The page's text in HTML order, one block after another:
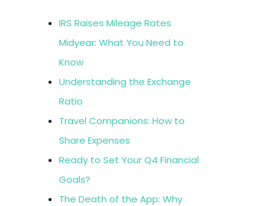
IRS Raises Mileage Rates
Midyear: What You Need to
Know
Understanding the Exchange
Ratio
Travel Companions: How to
Share Expenses
Ready to Set Your Q4 Financial
Goals?
The Death of the App: Why